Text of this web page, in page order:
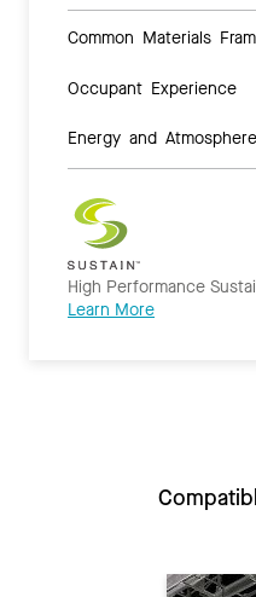
Common Materials
Occupant Experience
Energy and Atmosphere
High Performance
Learn More